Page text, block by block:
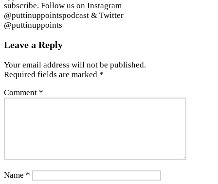
subscribe. Follow us on Instagram
@puttinuppointspodcast & Twitter
@puttinuppoints
Leave a Reply
Your email address will not be published.
Required fields are marked *
Comment *
Name *